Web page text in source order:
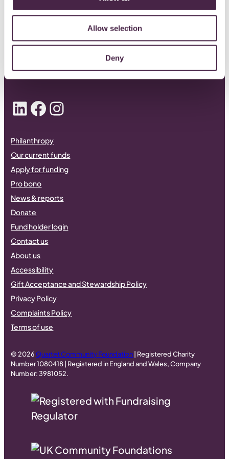
Allow selection
Deny
CONTACT US
0117 989 7700
info@quartetcf.org.uk
LinkedIn
Facebook
Instagram
Philanthropy
Our current funds
Apply for funding
Pro bono
News & reports
Donate
Fund holder login
Contact us
About us
Accessibility
Gift Acceptance and Stewardship Policy
Privacy Policy
Complaints Policy
Terms of use
© 2026Quartet Community Foundation | Registered Charity
Number 1080418 | Registered in England and Wales, Company
Number: 3981052.